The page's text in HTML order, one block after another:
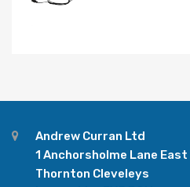
Andrew Curran Ltd
1 Anchorsholme Lane East
Thornton Cleveleys